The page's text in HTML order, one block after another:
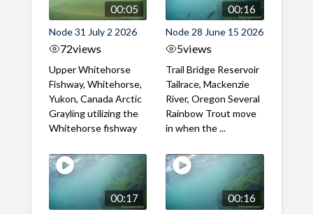
00:05
Node 31 July 2 2026
72views
Upper Whitehorse
Fishway, Whitehorse,
Yukon, Canada Arctic
Grayling utilizing the
Whitehorse fishway
00:16
Node 28 June 15 2026
5views
Trail Bridge Reservoir
Tailrace, Mackenzie
River, Oregon Several
Rainbow Trout move
in when the ...
00:17 00:16